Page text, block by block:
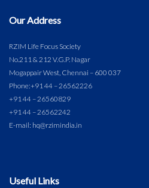
Our Address
RZIM Life Focus Society
No.211 & 212 V.G.P. Nagar
Mogappair West, Chennai – 600 037
Phone:+91 44 – 26562226
+91 44 – 26560829
+91 44 – 26562242
E-mail: hq@rzimindia.in
Useful Links